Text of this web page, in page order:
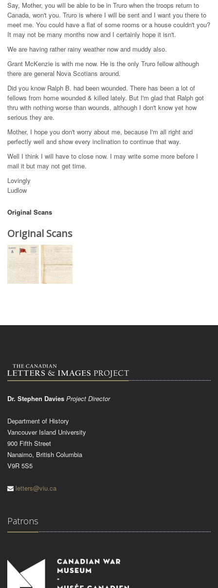
Say, Mother, you will be able to be in Truro when the troops return to
Canada, won't you. Truro is where I will be sent and I want you there to
meet me. You could have a flat of some rooms or a house couldn't you?
It may not be many months now and I certainly hope it isn't.
We are having rather rainy weather now and muddy also.
Grant McKenzie is with me now. He is the only Truro fellow although
there are general Nova Scotians around.
Did you know Ralph B. had been wounded. There has been a lot of
fellows from home wounded & killed lately. But I'm glad that Ralph got
thru with nothing worse than wounds, although I don't know yet how
serious they are.
Mother, I hope you don't worry about me, because I'm all right and
perfectly well and show every inclination to continue that way.
Well I think I will have to close now. I may write some more before I
mail it but may not get time.
Lovingly
Ludlow
Original Scans
Original Scans
Dr. Stephen Davies Project Director
Department of History
Vancouver Island University
900 Fifth Street
Nanaimo, British Columbia
V9R 5S5
letters@viu.ca
Patrons